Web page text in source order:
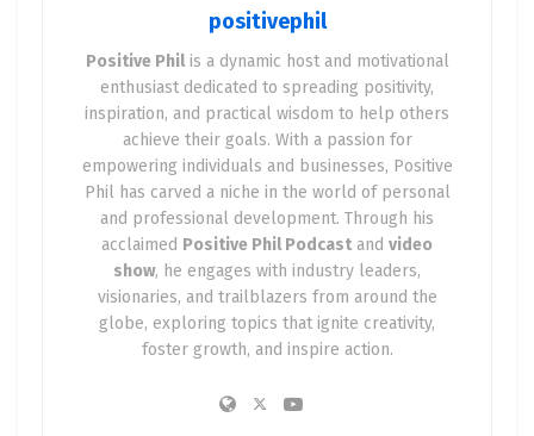
positivephil
Positive Philis a dynamic host and motivational
enthusiast dedicated to spreading positivity,
inspiration, and practical wisdom to help others
achieve their goals. With a passion for
empowering individuals and businesses, Positive
Phil has carved a niche in the world of personal
and professional development. Through his
acclaimed Positive Phil Podcast and video
show, he engages with industry leaders,
visionaries, and trailblazers from around the
globe, exploring topics that ignite creativity,
foster growth, and inspire action.